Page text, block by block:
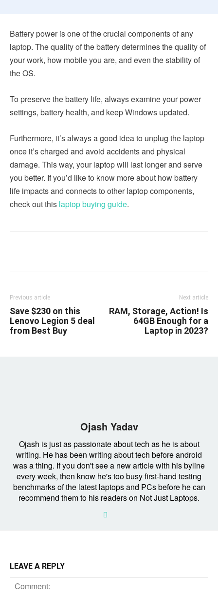
Battery power is one of the crucial components of any
laptop. The quality of the battery determines the quality of
your work, how mobile you are, and even the stability of
the OS.
To preserve the battery life, always examine your power
settings, battery health, and keep Windows updated.
Furthermore, it’s always a good idea to unplug the laptop
once it’s charged and avoid accidents and physical
damage. This way, your laptop will last longer and serve
you better. If you’d like to know more about how battery
life impacts and connects to other laptop components,
check out this laptop buying guide.
Previous article
Save $230 on this
Lenovo Legion 5 deal
from Best Buy
Next article
RAM, Storage, Action! Is
64GB Enough for a
Laptop in 2023?
Ojash Yadav
Ojash is just as passionate about tech as he is about
writing. He has been writing about tech before android
was a thing. If you don't see a new article with his byline
every week, then know he's too busy first-hand testing
benchmarks of the latest laptops and PCs before he can
recommend them to his readers on Not Just Laptops.
LEAVE A REPLY